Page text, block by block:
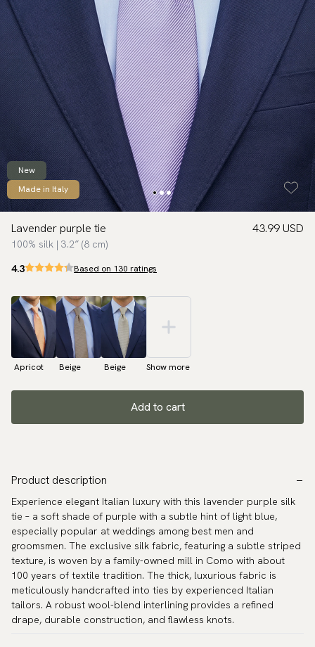
New
Made in Italy
Lavender purple tie
100% silk | 3.2″ (8 cm)
43.99 USD
4.3 Based on 130 ratings
Apricot Beige Beige Show more
Add to cart
Product description
Experience elegant Italian luxury with this lavender purple silk
tie – a soft shade of purple with a subtle hint of light blue,
especially popular at weddings among best men and
groomsmen. The exclusive silk fabric, featuring a subtle striped
texture, is woven by a family-owned mill in Como with about
100 years of textile tradition. The thick, luxurious fabric is
meticulously handcrafted into ties by experienced Italian
tailors. A robust wool-blend interlining provides a refined
drape, durable construction, and flawless knots.